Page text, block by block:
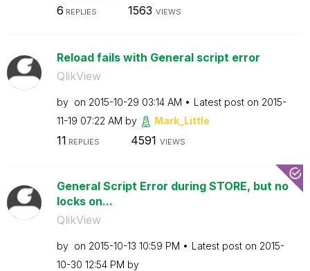
6 REPLIES 1563 VIEWS
Reload fails with General script error
QlikView
by on ‎2015-10-29 03:14 AM Latest post on ‎2015-
11-19 07:22 AM by Mark_Little
11 REPLIES 4591 VIEWS
General Script Error during STORE, but no
locks on...
QlikView
by on ‎2015-10-13 10:59 PM Latest post on ‎2015-
10-30 12:54 PM by